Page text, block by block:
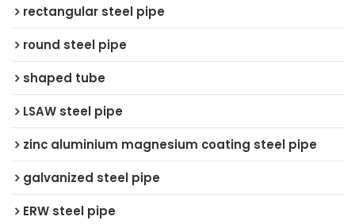
rectangular steel pipe
round steel pipe
shaped tube
LSAW steel pipe
zinc aluminium magnesium coating steel pipe
galvanized steel pipe
ERW steel pipe